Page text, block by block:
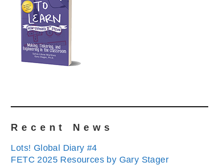
Recent News
Lots! Global Diary #4
FETC 2025 Resources by Gary Stager